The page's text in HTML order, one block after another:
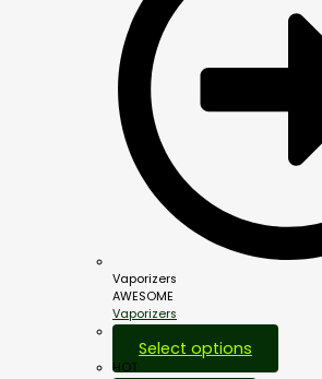
Vaporizers
AWESOME
Vaporizers
Select options
HOT